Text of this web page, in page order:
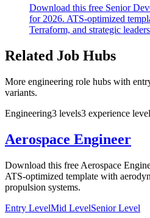
Download this free Senior
for 2026. ATS-optimized
Terraform, and strategic
Related Job Hubs
More engineering role hubs with
variants.
Engineering3 levels3 experience
Aerospace Engineer
Download this free Aerospace
ATS-optimized template with
propulsion systems.
Entry LevelMid LevelSenior Level